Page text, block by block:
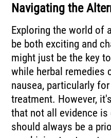
Navigating the
Exploring the world of
be both exciting and
might just be the key
while herbal
nausea, particularly
treatment. However,
that not all evidence
should always be a